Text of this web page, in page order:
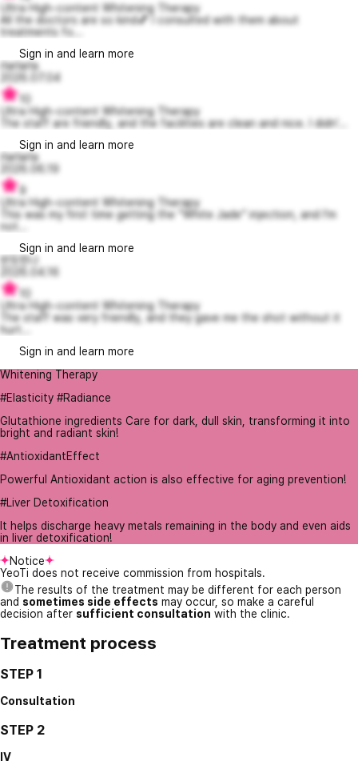
Ultra High-content Whitening Therapy
All the doctors are so kind💕 I consulted with them about
treatments fo...
Sign in and learn more
rlarlarla
2026.07.04
Ultra High-content Whitening Therapy
The staff are friendly, and the facilities are clean and nice. I didn'...
Sign in and learn more
rlarlarla
2026.06.19
9
Ultra High-content Whitening Therapy
This was my first time getting the “White Jade” injection, and I’m
not...
Sign in and learn more
반듯한나
2026.04.16
Ultra High-content Whitening Therapy
The staff was very friendly, and they gave me the shot without it
hurt...
Sign in and learn more
Whitening Therapy
#Elasticity #Radiance
Glutathione ingredients Care for dark, dull skin, transforming it into
bright and radiant skin!
#AntioxidantEffect
Powerful Antioxidant action is also effective for aging prevention!
#Liver Detoxification
It helps discharge heavy metals remaining in the body and even aids
in liver detoxification!
Notice
YeoTi does not receive commission from hospitals.
The results of the treatment may be different for each person
and sometimes side effects may occur, so make a careful
decision after sufficient consultation with the clinic.
Treatment process
STEP 1
Consultation
STEP 2
IV